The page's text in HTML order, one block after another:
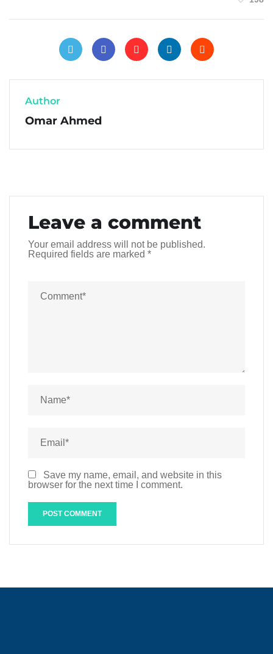
Author
Omar Ahmed
Leave a comment
Your email address will not be published.
Required fields are marked *
Save my name, email, and website in this
browser for the next time I comment.